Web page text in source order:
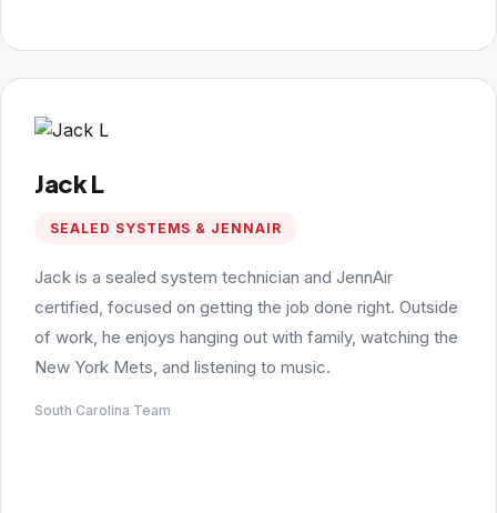
Jack L
SEALED SYSTEMS & JENNAIR
Jack is a sealed system technician and JennAir
certified, focused on getting the job done right. Outside
of work, he enjoys hanging out with family, watching the
New York Mets, and listening to music.
South Carolina Team